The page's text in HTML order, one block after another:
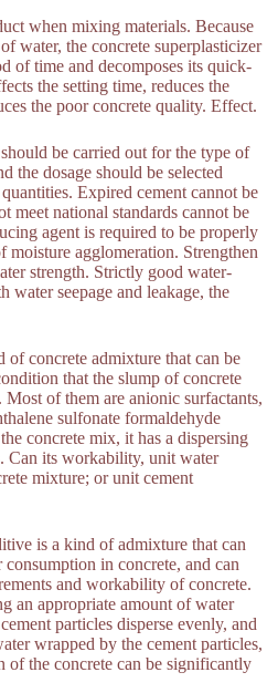
when mixing materials. Because
water, the concrete superplasticizer
of time and decomposes its quick-
the setting time, reduces the
the poor concrete quality. Effect.
be carried out for the type of
the dosage should be selected
Expired cement cannot be
meet national standards cannot be
agent is required to be properly
moisture agglomeration. Strengthen
strength. Strictly good water-
water seepage and leakage, the
of concrete admixture that can be
that the slump of concrete
of them are anionic surfactants,
sulfonate formaldehyde
concrete mix, it has a dispersing
Can its workability, unit water
mixture; or unit cement
is a kind of admixture that can
consumption in concrete, and can
and workability of concrete.
an appropriate amount of water
particles disperse evenly, and
wrapped by the cement particles,
of the concrete can be significantly